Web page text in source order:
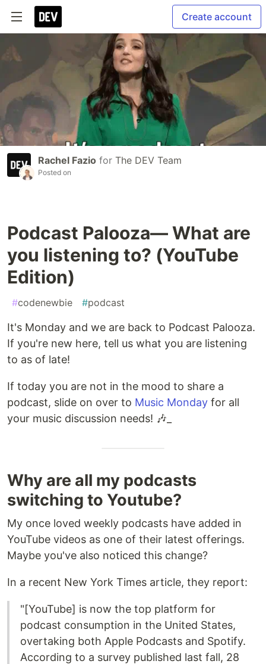
Create account
Rachel Fazio for The DEV Team
Posted on
Podcast Palooza— What are
you listening to? (YouTube
Edition)
#codenewbie #podcast
It's Monday and we are back to Podcast Palooza.
If you're new here, tell us what you are listening
to as of late!
If today you are not in the mood to share a
podcast, slide on over to Music Monday for all
your music discussion needs! 🎶_
Why are all my podcasts
switching to Youtube?
My once loved weekly podcasts have added in
YouTube videos as one of their latest offerings.
Maybe you've also noticed this change?
In a recent New York Times article, they report:
"[YouTube] is now the top platform for
podcast consumption in the United States,
overtaking both Apple Podcasts and Spotify.
According to a survey published last fall, 28